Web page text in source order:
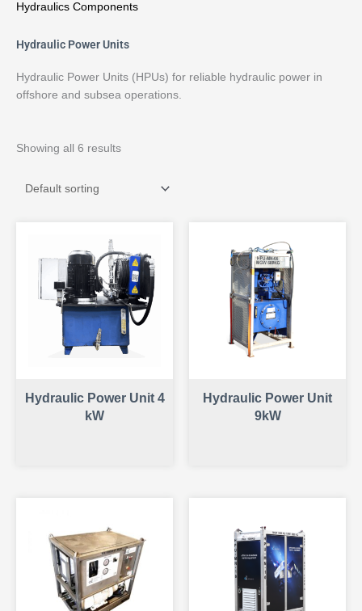
Hydraulics Components
Hydraulic Power Units
Hydraulic Power Units (HPUs) for reliable hydraulic power in
offshore and subsea operations.
Showing all 6 results
Hydraulic Power Unit 4
kW
Hydraulic Power Unit
9kW